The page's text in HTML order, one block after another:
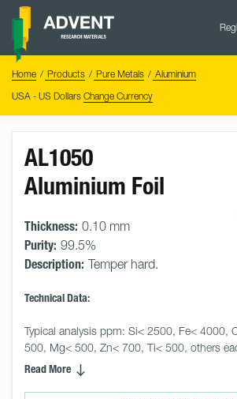
Skip
content
Advent
Home Products Pure Metals
Aluminium
USA - US Dollars Change Currency
AL1050
Aluminium Foil
Thickness: 0.10 mm
Purity: 99.5%
Description: Temper hard.
Technical Data:
Typical analysis ppm: Si< 2500, Fe< 4000,
500, Mg< 500, Zn< 700, Ti< 500, others
Read More